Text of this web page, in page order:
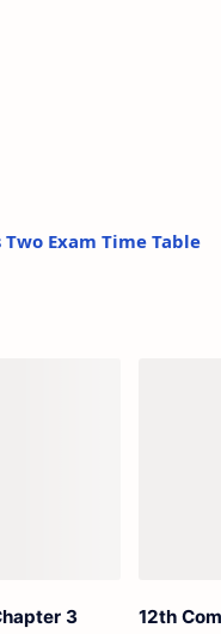
Exam Time Table
3
12th